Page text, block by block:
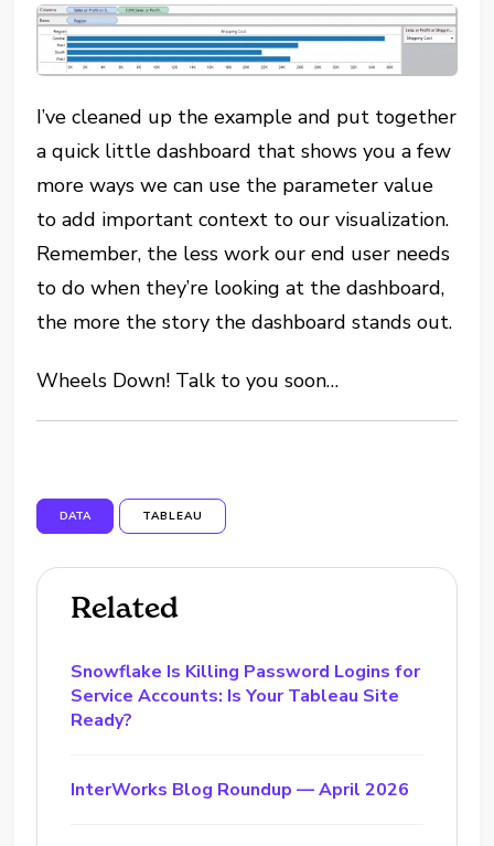
I’ve cleaned up the example and put together
a quick little dashboard that shows you a few
more ways we can use the parameter value
to add important context to our visualization.
Remember, the less work our end user needs
to do when they’re looking at the dashboard,
the more the story the dashboard stands out.
Wheels Down! Talk to you soon…
DATA TABLEAU
Related
Snowflake Is Killing Password Logins for
Service Accounts: Is Your Tableau Site
Ready?
InterWorks Blog Roundup — April 2026